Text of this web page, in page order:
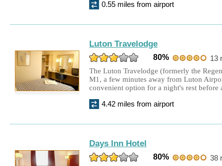
Twin Room + 8 days parking
Aubrey Park Hotel
Double Room + 15 days parking
0.55 miles from airport
Luton Travelodge
80%
13
The Luton Travelodge (formerly the
M1, a few minutes away from Luton
convenient option for a night's rest before
4.42 miles from airport
Days Inn Hotel
80%
38